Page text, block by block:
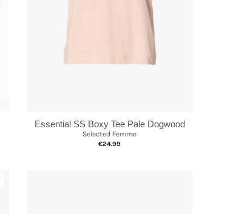
Essential SS Boxy Tee Pale Dogwood
Selected Femme
€24.99